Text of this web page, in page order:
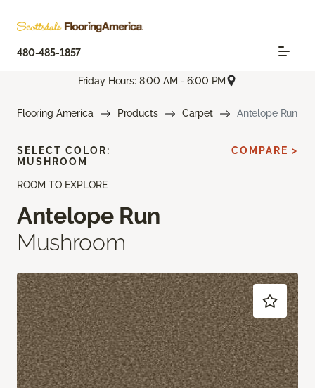
480-485-1857
Friday Hours: 8:00 AM - 6:00 PM
Flooring America Products Carpet Antelope Run
ROOM TO EXPLORE
Antelope Run
Mushroom
SELECT COLOR:
MUSHROOM
COMPARE >